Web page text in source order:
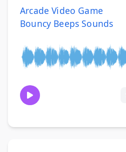
Arcade Video Game
Bouncy Beeps Sounds